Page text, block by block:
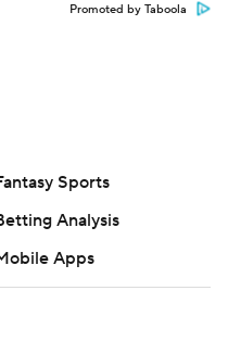
Promoted by Taboola
Sports
Analysis
Apps